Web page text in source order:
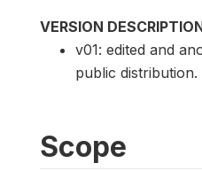
VERSION
v01: edited and
public distribution.
Scope